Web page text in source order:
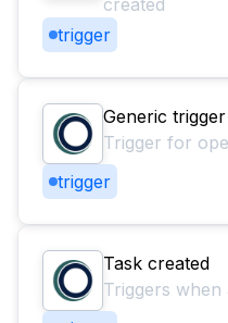
created
trigger
Generic trigger
Trigger for
trigger
Task created
Triggers when